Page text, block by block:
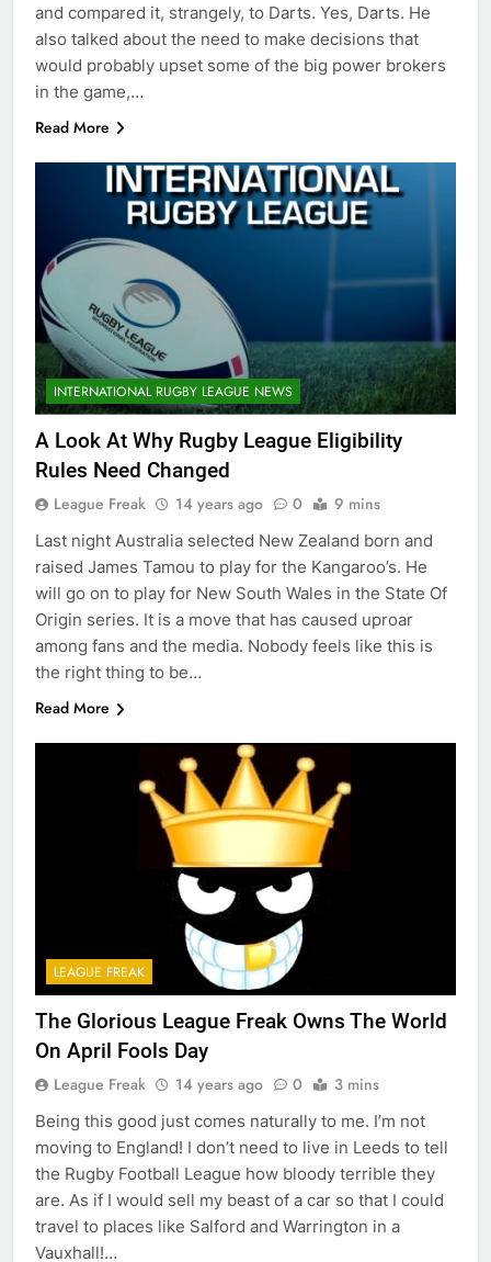
and compared it, strangely, to Darts. Yes, Darts. He
also talked about the need to make decisions that
would probably upset some of the big power brokers
in the game,…
Read More
INTERNATIONAL RUGBY LEAGUE NEWS
A Look At Why Rugby League Eligibility
Rules Need Changed
League Freak 14 years ago 0 9 mins
Last night Australia selected New Zealand born and
raised James Tamou to play for the Kangaroo’s. He
will go on to play for New South Wales in the State Of
Origin series. It is a move that has caused uproar
among fans and the media. Nobody feels like this is
the right thing to be…
Read More
LEAGUE FREAK
The Glorious League Freak Owns The World
On April Fools Day
League Freak 14 years ago 0 3 mins
Being this good just comes naturally to me. I’m not
moving to England! I don’t need to live in Leeds to tell
the Rugby Football League how bloody terrible they
are. As if I would sell my beast of a car so that I could
travel to places like Salford and Warrington in a
Vauxhall!…